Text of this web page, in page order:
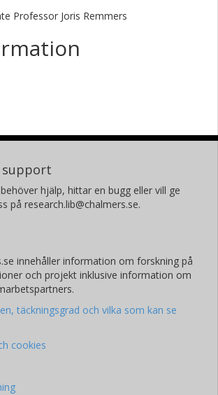
Professor Joris Remmers
support
hjälp, hittar en bugg eller vill ge
på research.lib@chalmers.se.
innehåller information om forskning på
och projekt inklusive information om
täckningsgrad och vilka som kan se
cookies